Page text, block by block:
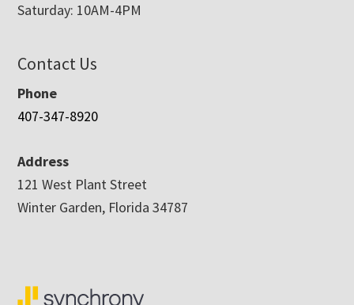
Saturday: 10AM-4PM
Contact Us
Phone
407-347-8920
Address
121 West Plant Street
Winter Garden, Florida 34787